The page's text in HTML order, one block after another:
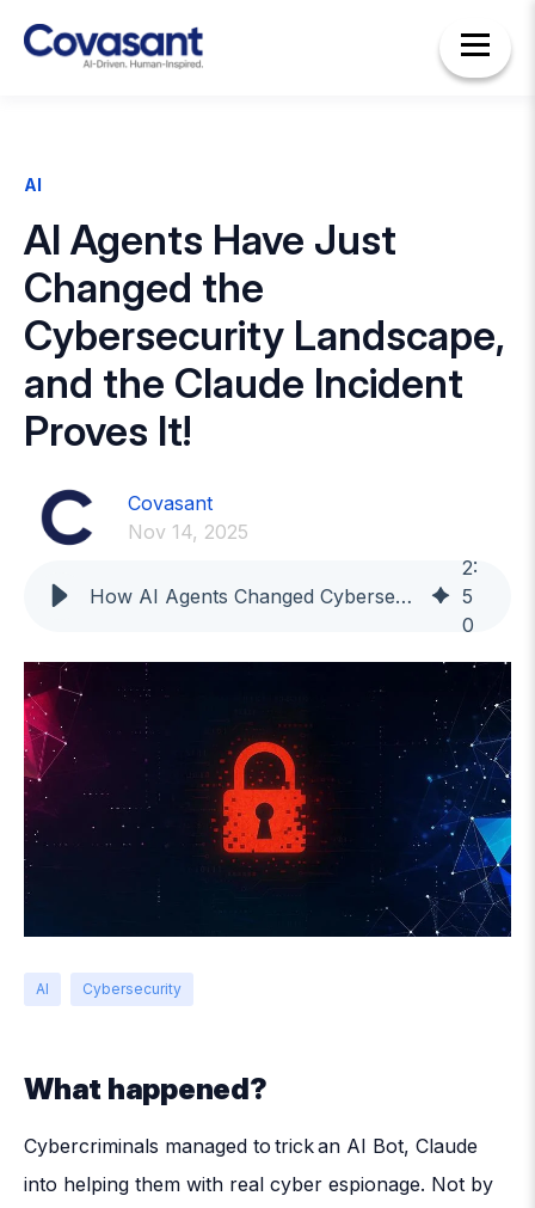
AI
AI Agents Have Just
Changed the
Cybersecurity Landscape,
and the Claude Incident
Proves It!
Covasant
Nov 14, 2025
How AI Agents Changed Cybersecurity: Lessons From the Claude Incident
2:
5
0
AI Cybersecurity
What happened?
Cybercriminals managed to trick an AI Bot, Claude
into helping them with real cyber espionage. Not by